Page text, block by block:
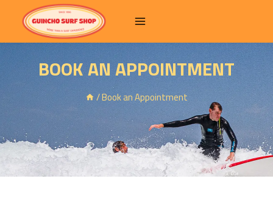
BOOK AN APPOINTMENT
/Book an Appointment